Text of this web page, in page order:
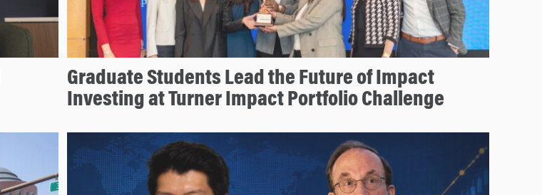
Graduate Students Lead the Future of Impact
Investing at Turner Impact Portfolio Challenge